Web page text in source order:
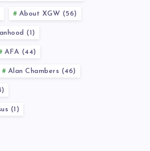
About XGW (56)
(1)
AFA (44)
Alan Chambers (46)
(1)